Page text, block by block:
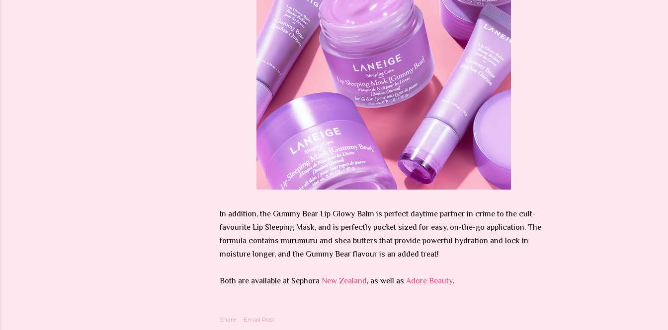
In addition, the Gummy Bear Lip Glowy Balm is perfect daytime partner in crime to the cult-
favourite Lip Sleeping Mask, and is perfectly pocket sized for easy, on-the-go application. The
formula contains murumuru and shea butters that provide powerful hydration and lock in
moisture longer, and the Gummy Bear flavour is an added treat!
Both are available at Sephora New Zealand, as well as Adore Beauty.
Share
Email Post